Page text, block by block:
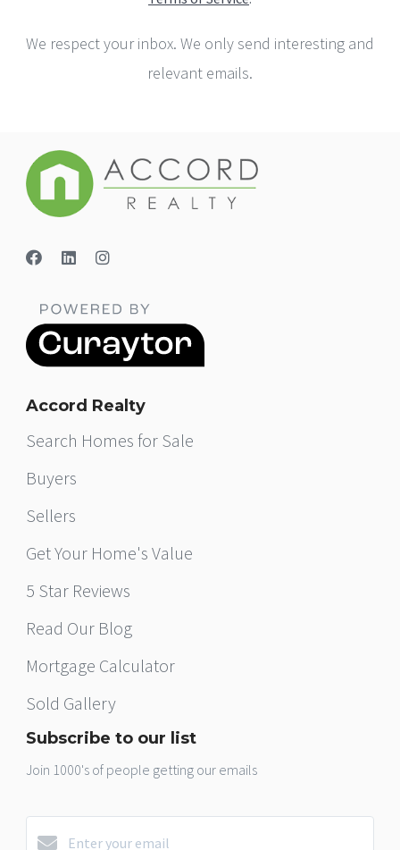
We respect your inbox. We only send interesting and
relevant emails.
Accord Realty
Search Homes for Sale
Buyers
Sellers
Get Your Home's Value
5 Star Reviews
Read Our Blog
Mortgage Calculator
Sold Gallery
Subscribe to our list
Join 1000's of people getting our emails